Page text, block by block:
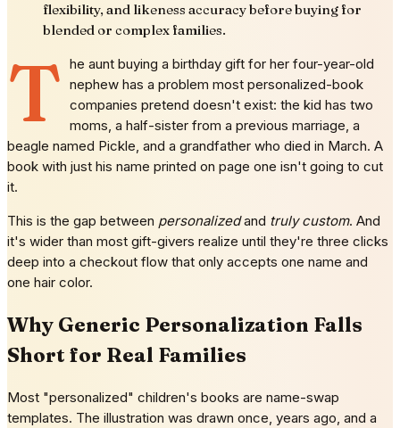
flexibility, and likeness accuracy before buying for
blended or complex families.
T he aunt buying a birthday gift for her four-year-old
nephew has a problem most personalized-book
companies pretend doesn't exist: the kid has two
moms, a half-sister from a previous marriage, a
beagle named Pickle, and a grandfather who died in March. A
book with just his name printed on page one isn't going to cut
it.
This is the gap between personalizedand truly custom. And
it's wider than most gift-givers realize until they're three clicks
deep into a checkout flow that only accepts one name and
one hair color.
Why Generic Personalization Falls
Short for Real Families
Most "personalized" children's books are name-swap
templates. The illustration was drawn once, years ago, and a